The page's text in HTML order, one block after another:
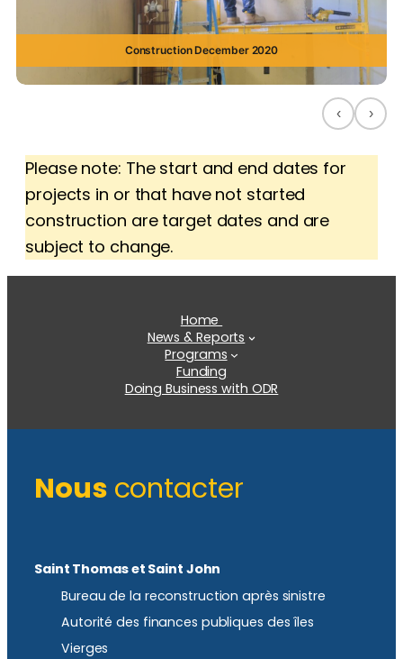
Construction December 2020
‹ ›
Please note: The start and end dates for
projects in or that have not started
construction are target dates and are
subject to change.
Home
News & Reports
Programs
Funding
Doing Business with ODR
Nous contacter
Saint Thomas et Saint John
Bureau de la reconstruction après sinistre
Autorité des finances publiques des îles
Vierges